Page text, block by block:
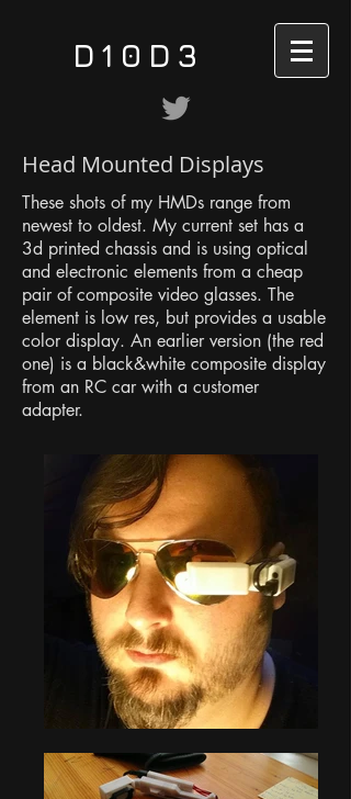
D10D3
Head Mounted Displays
These shots of my HMDs range from
newest to oldest. My current set has a
3d printed chassis and is using optical
and electronic elements from a cheap
pair of composite video glasses. The
element is low res, but provides a usable
color display. An earlier version (the red
one) is a black&white composite display
from an RC car with a customer
adapter.